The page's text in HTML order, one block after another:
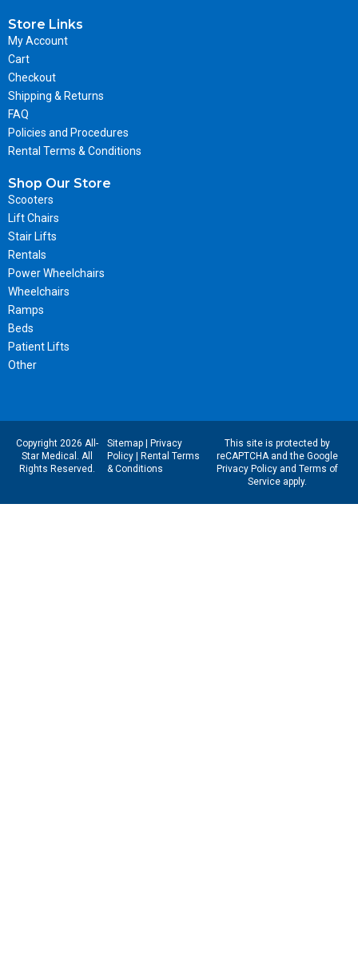
Store Links
My Account
Cart
Checkout
Shipping & Returns
FAQ
Policies and Procedures
Rental Terms & Conditions
Shop Our Store
Scooters
Lift Chairs
Stair Lifts
Rentals
Power Wheelchairs
Wheelchairs
Ramps
Beds
Patient Lifts
Other
Copyright 2026 All-
Star Medical. All
Rights Reserved.
Sitemap|
Privacy
Policy|
Rental Terms
& Conditions
This site is protected by
reCAPTCHA and the Google
Privacy Policyand Terms of
Serviceapply.